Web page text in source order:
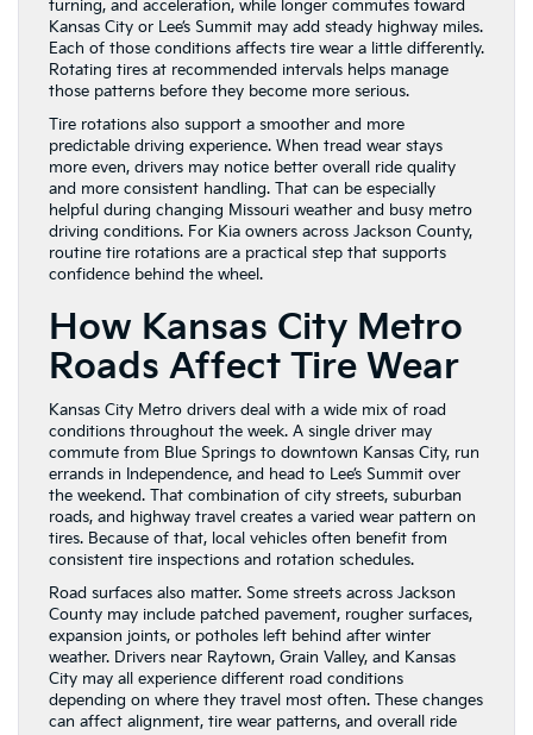
turning, and acceleration, while longer commutes toward
Kansas City or Lee’s Summit may add steady highway miles.
Each of those conditions affects tire wear a little differently.
Rotating tires at recommended intervals helps manage
those patterns before they become more serious.
Tire rotations also support a smoother and more
predictable driving experience. When tread wear stays
more even, drivers may notice better overall ride quality
and more consistent handling. That can be especially
helpful during changing Missouri weather and busy metro
driving conditions. For Kia owners across Jackson County,
routine tire rotations are a practical step that supports
confidence behind the wheel.
How Kansas City Metro
Roads Affect Tire Wear
Kansas City Metro drivers deal with a wide mix of road
conditions throughout the week. A single driver may
commute from Blue Springs to downtown Kansas City, run
errands in Independence, and head to Lee’s Summit over
the weekend. That combination of city streets, suburban
roads, and highway travel creates a varied wear pattern on
tires. Because of that, local vehicles often benefit from
consistent tire inspections and rotation schedules.
Road surfaces also matter. Some streets across Jackson
County may include patched pavement, rougher surfaces,
expansion joints, or potholes left behind after winter
weather. Drivers near Raytown, Grain Valley, and Kansas
City may all experience different road conditions
depending on where they travel most often. These changes
can affect alignment, tire wear patterns, and overall ride